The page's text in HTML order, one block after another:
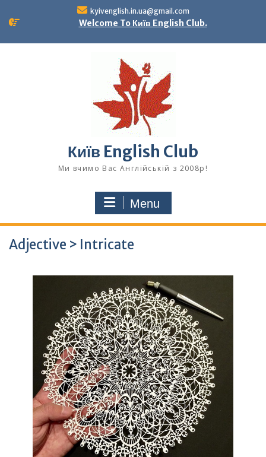
kyivenglish.in.ua@gmail.com
Welcome To Київ English Club.
Київ English Club
Ми вчимо Вас Англійській з 2008р!
Menu
Adjective > Intricate